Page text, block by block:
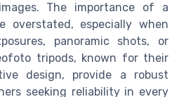
The importance of a
overstated, especially when
panoramic shots, or
tripods, known for their
design, provide a robust
seeking reliability in every